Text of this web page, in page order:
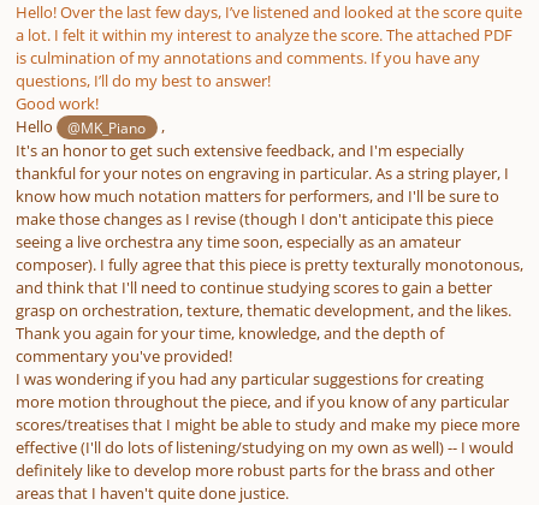
Hello! Over the last few days, I’ve listened and looked at the score quite
a lot. I felt it within my interest to analyze the score. The attached PDF
is culmination of my annotations and comments. If you have any
questions, I’ll do my best to answer!
Good work!
Hello
@MK_Piano
,
It's an honor to get such extensive feedback, and I'm especially
thankful for your notes on engraving in particular. As a string player, I
know how much notation matters for performers, and I'll be sure to
make those changes as I revise (though I don't anticipate this piece
seeing a live orchestra any time soon, especially as an amateur
composer). I fully agree that this piece is pretty texturally monotonous,
and think that I'll need to continue studying scores to gain a better
grasp on orchestration, texture, thematic development, and the likes.
Thank you again for your time, knowledge, and the depth of
commentary you've provided!
I was wondering if you had any particular suggestions for creating
more motion throughout the piece, and if you know of any particular
scores/treatises that I might be able to study and make my piece more
effective (I'll do lots of listening/studying on my own as well) -- I would
definitely like to develop more robust parts for the brass and other
areas that I haven't quite done justice.